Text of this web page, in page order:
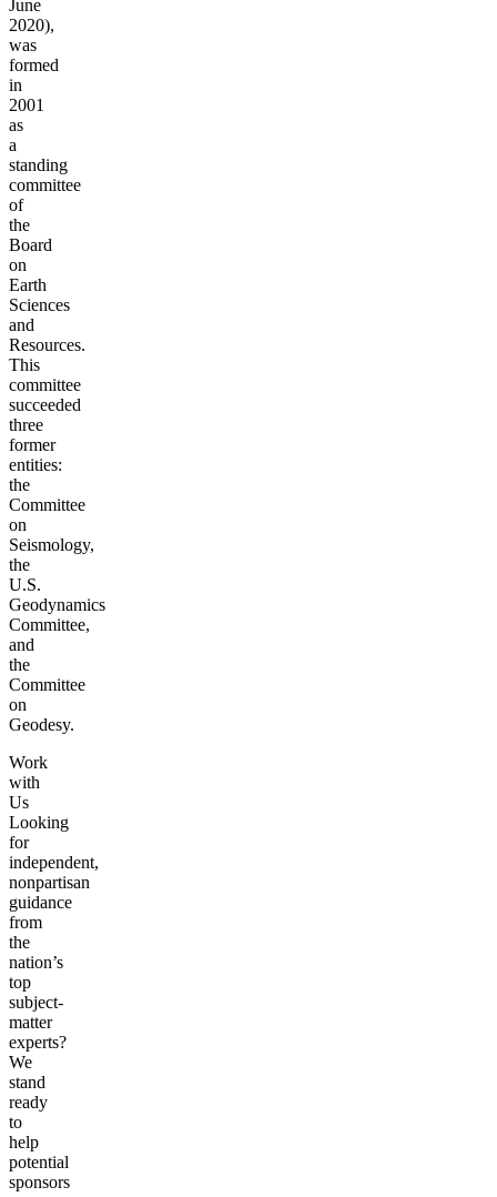
June
2020),
was
formed
in
2001
as
a
standing
committee
of
the
Board
on
Earth
Sciences
and
Resources.
This
committee
succeeded
three
former
entities:
the
Committee
on
Seismology,
the
U.S.
Geodynamics
Committee,
and
the
Committee
on
Geodesy.
Work
with
Us
Looking
for
independent,
nonpartisan
guidance
from
the
nation’s
top
subject-
matter
experts?
We
stand
ready
to
help
potential
sponsors